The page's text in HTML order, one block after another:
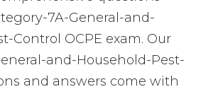
7A-General-and-
Control OCPE exam. Our
and-Household-Pest-
and answers come with